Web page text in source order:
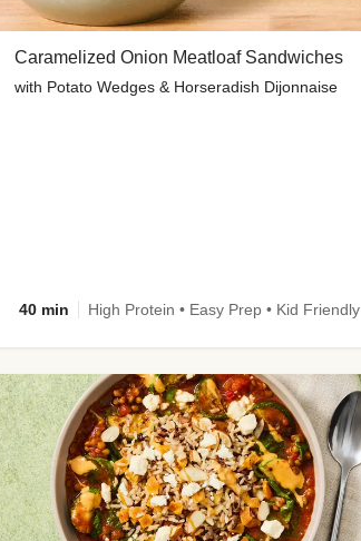
Caramelized Onion Meatloaf Sandwiches
with Potato Wedges & Horseradish Dijonnaise
40 min High Protein • Easy Prep • Kid Friendly